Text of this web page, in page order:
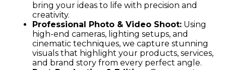
bring your ideas to life with precision and
creativity.
Professional Photo & Video Shoot: Using
high-end cameras, lighting setups, and
cinematic techniques, we capture stunning
visuals that highlight your products, services,
and brand story from every perfect angle.